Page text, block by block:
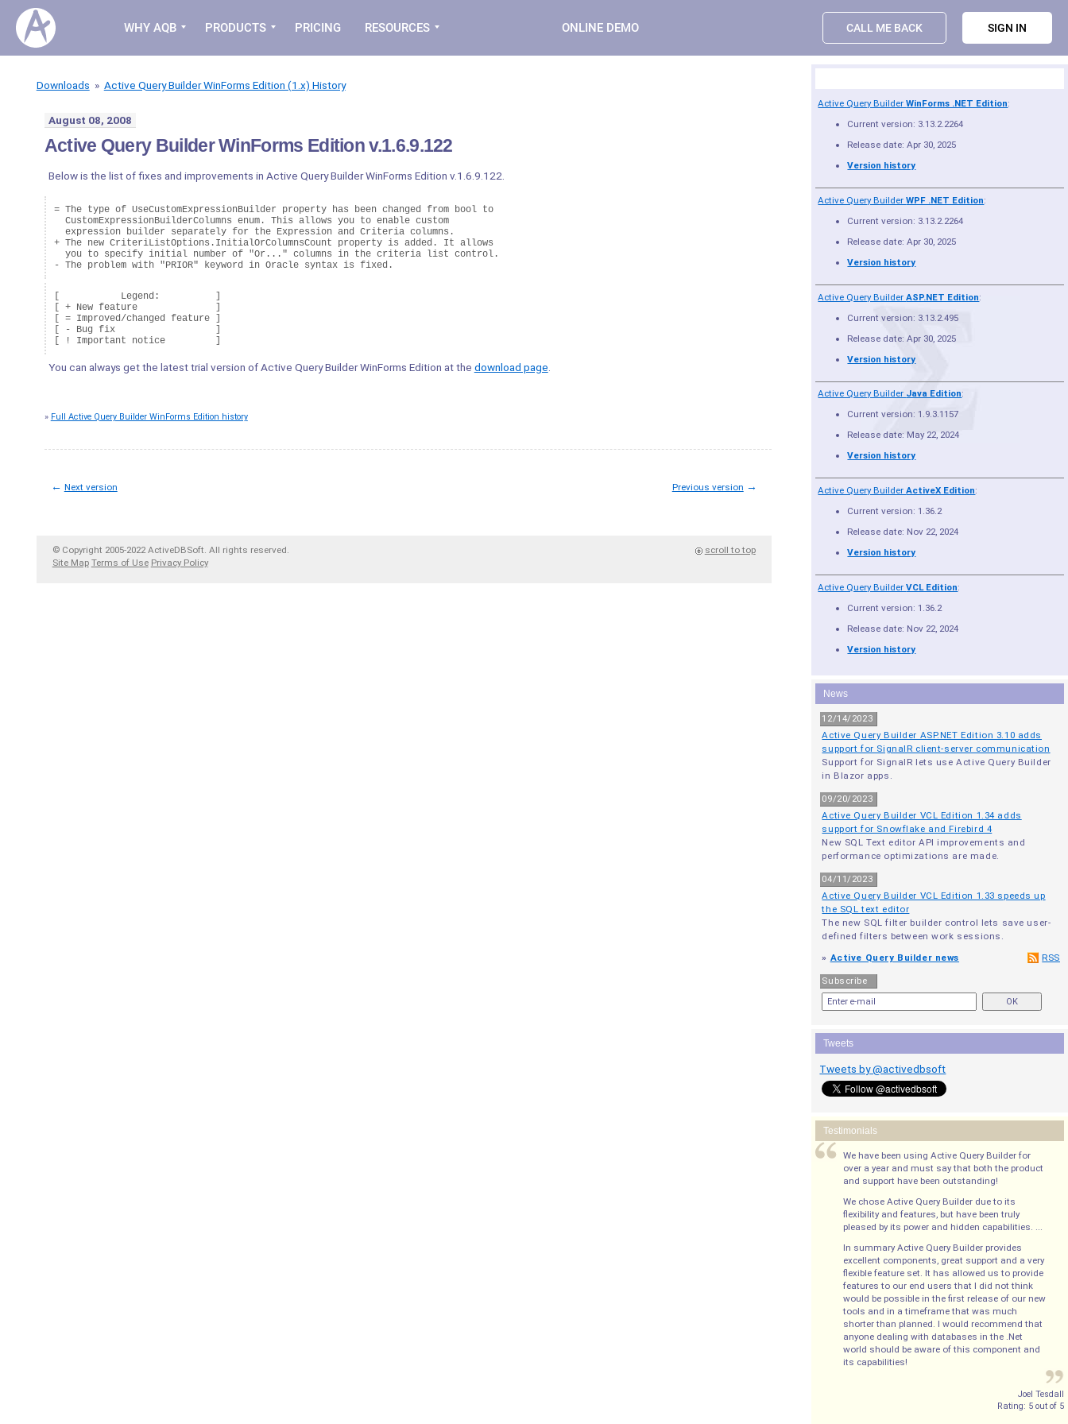
WHY AQB PRODUCTS PRICING RESOURCES ONLINE DEMO CALL ME BACK SIGN IN
Downloads » Active Query Builder WinForms Edition (1.x) History
August 08, 2008
Active Query Builder WinForms Edition v.1.6.9.122
Below is the list of fixes and improvements in Active Query Builder WinForms Edition v.1.6.9.122.
= The type of UseCustomExpressionBuilder property has been changed from bool to
  CustomExpressionBuilderColumns enum. This allows you to enable custom
  expression builder separately for the Expression and Criteria columns.
+ The new CriteriListOptions.InitialOrColumnsCount property is added. It allows
  you to specify initial number of "Or..." columns in the criteria list control.
[           Legend:          ]
[ + New feature              ]
[ = Improved/changed feature ]
[ - Bug fix                  ]
You can always get the latest trial version of Active Query Builder WinForms Edition at the download page
» Full Active Query Builder WinForms Edition history
Previous version →
← Next version
scroll to top
© Copyright 2005-2022 ActiveDBSoft. All rights reserved.
Site Map Terms of Use Privacy Policy
Active Query BuilderWinForms .NET Edition:
Current version: 3.13.2.2264
Release date: Apr 30, 2025
Version history
Active Query BuilderWPF .NET Edition:
Current version: 3.13.2.2264
Release date: Apr 30, 2025
Version history
Active Query BuilderASP.NET Edition:
Current version: 3.13.2.495
Release date: Apr 30, 2025
Version history
Active Query Builder Java Edition:
Current version: 1.9.3.1157
Release date: May 22, 2024
Version history
Active Query BuilderActiveX Edition:
Current version: 1.36.2
Release date: Nov 22, 2024
Version history
Active Query BuilderVCL Edition:
Current version: 1.36.2
Release date: Nov 22, 2024
Version history
News
12/14/2023
Active Query Builder ASP.NET Edition 3.10 adds
support for SignalR client-server communication
Support for SignalR lets use Active Query Builder
in Blazor apps.
09/20/2023
Active Query Builder VCL Edition 1.34 adds
support for Snowflake and Firebird 4
New SQL Text editor API improvements and
performance optimizations are made.
04/11/2023
Active Query Builder VCL Edition 1.33 speeds up
the SQL text editor
The new SQL filter builder control lets save user-
defined filters between work sessions.
RSS
» Active Query Builder news
Subscribe
Tweets
Tweets by @activedbsoft
Testimonials
We have been using Active Query Builder for
over a year and must say that both the product
and support have been outstanding!
We chose Active Query Builder due to its
flexibility and features, but have been truly
pleased by its power and hidden capabilities. ...
In summary Active Query Builder provides
excellent components, great support and a very
flexible feature set. It has allowed us to provide
features to our end users that I did not think
would be possible in the first release of our new
tools and in a timeframe that was much
shorter than planned. I would recommend that
anyone dealing with databases in the .Net
world should be aware of this component and
its capabilities!
Joel Tesdall
Rating: 5 out of 5